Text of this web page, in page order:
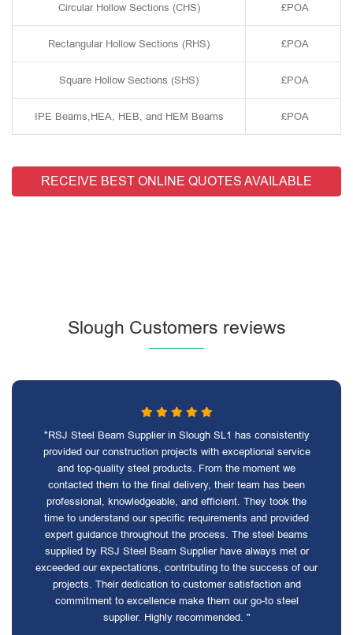
Circular Hollow Sections (CHS) £POA
Rectangular Hollow Sections (RHS) £POA
Square Hollow Sections (SHS) £POA
IPE Beams,HEA, HEB, and HEM Beams £POA
RECEIVE BEST ONLINE QUOTES AVAILABLE
Slough Customers reviews
"RSJ Steel Beam Supplier in Slough SL1 has consistently
provided our construction projects with exceptional service
and top-quality steel products. From the moment we
contacted them to the final delivery, their team has been
professional, knowledgeable, and efficient. They took the
time to understand our specific requirements and provided
expert guidance throughout the process. The steel beams
supplied by RSJ Steel Beam Supplier have always met or
exceeded our expectations, contributing to the success of our
projects. Their dedication to customer satisfaction and
commitment to excellence make them our go-to steel
supplier. Highly recommended. "